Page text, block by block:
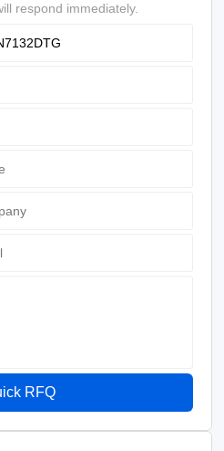
respond immediately.
RFQ